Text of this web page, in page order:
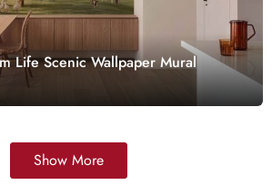
Life Scenic Wallpaper Mural
Show More